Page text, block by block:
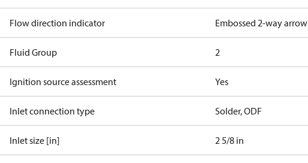
Flow direction indicator Embossed 2-way arrow
Fluid Group 2
Ignition source assessment Yes
Inlet connection type Solder, ODF
Inlet size [in] 2 5/8 in